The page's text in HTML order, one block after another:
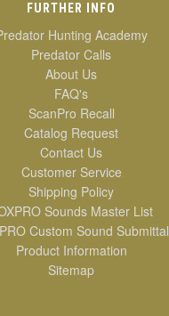
FURTHER INFO
Hunting Academy
Predator Calls
About Us
FAQ's
ScanPro Recall
Catalog Request
Contact Us
Customer Service
Shipping Policy
Sounds Master List
Custom Sound Submittal
Product Information
Sitemap